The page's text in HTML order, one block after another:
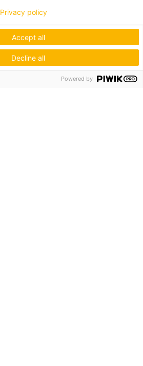
Accept all
Decline all
Privacy policy
Powered by